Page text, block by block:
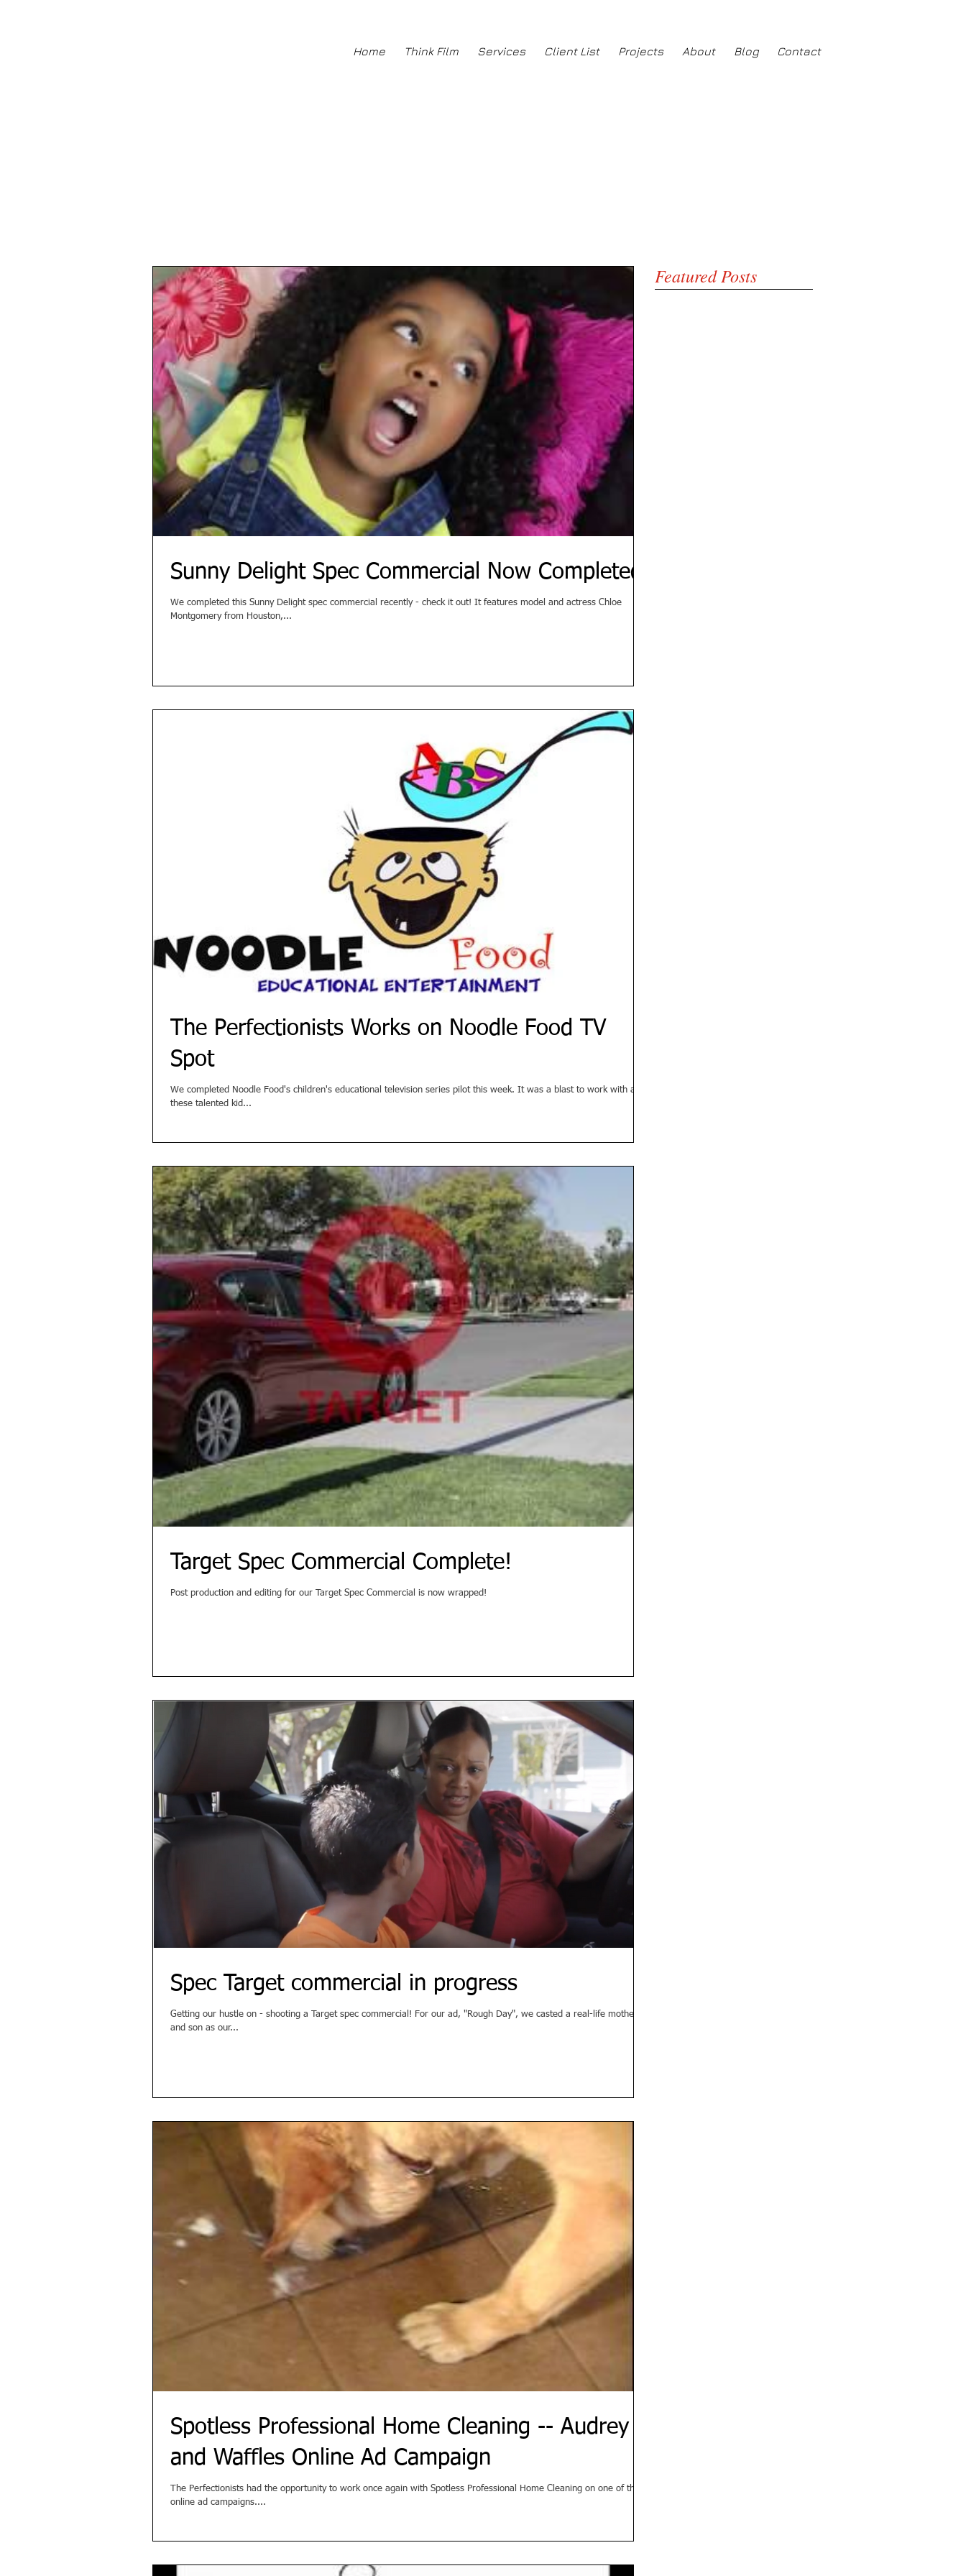
Sunny Delight Spec Commercial Now Completed
We completed this Sunny Delight spec commercial recently - check it out! It features model and actress Chloe
Montgomery from Houston,...
The Perfectionists Works on Noodle Food TV
Spot
We completed Noodle Food's children's educational television series pilot this week. It was a blast to work with all
these talented kid...
Target Spec Commercial Complete!
Post production and editing for our Target Spec Commercial is now wrapped!
Spec Target commercial in progress
Getting our hustle on - shooting a Target spec commercial! For our ad, "Rough Day", we casted a real-life mother
and son as our...
Spotless Professional Home Cleaning -- Audrey
and Waffles Online Ad Campaign
The Perfectionists had the opportunity to work once again with Spotless Professional Home Cleaning on one of their
online ad campaigns....
Featured Posts
Home Think Film Services Client List Projects About Blog Contact